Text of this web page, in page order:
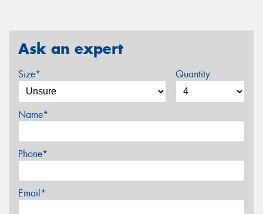
Ask an expert
Size* Quantity
Name*
Phone*
Email*